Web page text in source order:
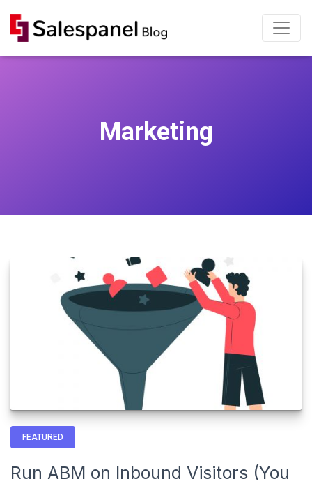
Marketing
FEATURED
Run ABM on Inbound Visitors (You